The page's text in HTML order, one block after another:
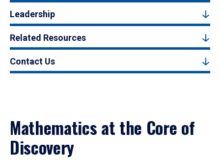
Leadership
Related Resources
Contact Us
Mathematics at the Core of
Discovery